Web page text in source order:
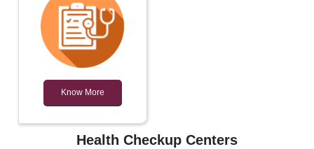
Know More
Health Checkup Centers